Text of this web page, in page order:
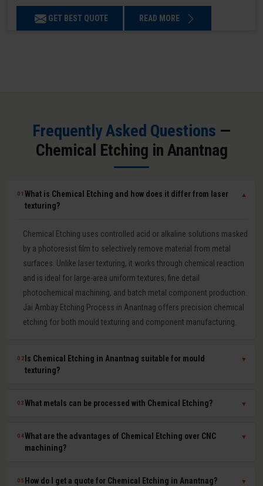
GET BEST QUOTE READ MORE
Frequently Asked Questions —
Chemical Etching in Anantnag
01What is Chemical Etching and how does it differ from laser
texturing?
▼
Chemical Etching uses controlled acid or alkaline solutions masked
by a photoresist film to selectively remove material from metal
surfaces. Unlike laser texturing, it works through chemical reaction
and is ideal for large-area uniform textures, fine detail
photochemical machining, and batch metal component production.
Jai Ambay Etching Process in Anantnag offers precision chemical
etching for both mould texturing and component manufacturing.
02 Is Chemical Etching in Anantnag suitable for mould
texturing?
▼
Yes. Chemical etching is a proven mould texturing method in
photoresist masking to achieve sharp, repeatable pattern edges on
03What metals can be processed with Chemical Etching? ▼
Chemical etching works on mild steel, tool steel, stainless steel,
aluminium, copper, brass, titanium, Inconel, and most other metals.
chosen for each material to ensure clean, burr-free, dimensionally
04What are the advantages of Chemical Etching over CNC
machining?
▼
Chemical etching offers zero mechanical stress on parts, ability to
05 How do I get a quote for Chemical Etching in Anantnag? ▼